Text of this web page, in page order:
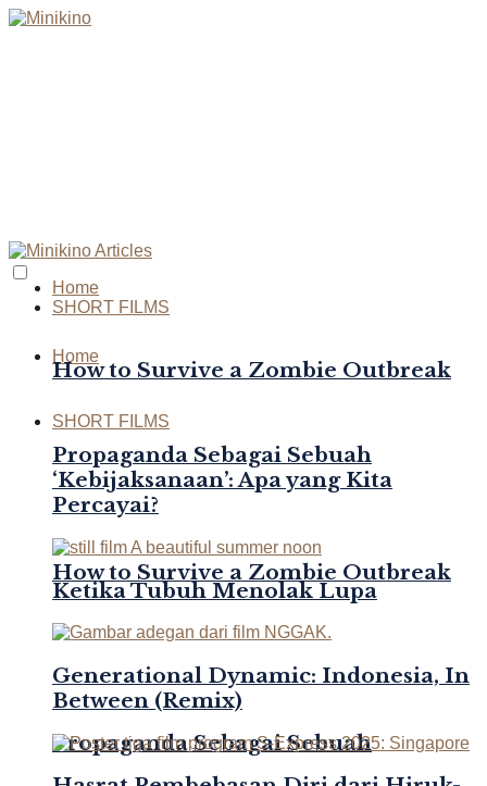
Home
SHORT FILMS
How to Survive a Zombie Outbreak
Propaganda Sebagai Sebuah
Home
SHORT FILMS
How to Survive a Zombie Outbreak
Propaganda Sebagai Sebuah
‘Kebijaksanaan’: Apa yang Kita
Percayai?
Ketika Tubuh Menolak Lupa
Generational Dynamic: Indonesia, In
Between (Remix)